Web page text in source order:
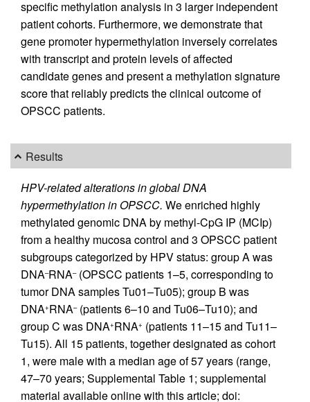
specific methylation analysis in 3 larger independent
patient cohorts. Furthermore, we demonstrate that
gene promoter hypermethylation inversely correlates
with transcript and protein levels of affected
candidate genes and present a methylation signature
score that reliably predicts the clinical outcome of
OPSCC patients.
Results
HPV-related alterations in global DNA
hypermethylation in OPSCC. We enriched highly
methylated genomic DNA by methyl-CpG IP (MCIp)
from a healthy mucosa control and 3 OPSCC patient
subgroups categorized by HPV status: group A was
DNA–RNA–(OPSCC patients 1–5, corresponding to
tumor DNA samples Tu01–Tu05); group B was
DNA+RNA–(patients 6–10 and Tu06–Tu10); and
group C was DNA+RNA+ (patients 11–15 and Tu11–
Tu15). All 15 patients, together designated as cohort
1, were male with a median age of 57 years (range,
47–70 years; Supplemental Table 1; supplemental
material available online with this article; doi: